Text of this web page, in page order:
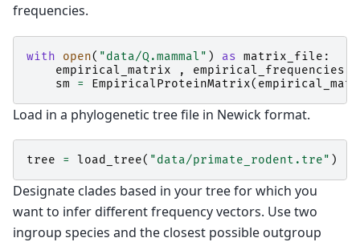
frequencies.
with open( "data/Q.mammal" ) as matrix_file :
empirical_matrix
, empirical_frequencies
sm
= EmpiricalProteinMatrix(
Load in a phylogenetic tree file in Newick format.
tree = load_tree( "data/primate_rodent.tre" )
Designate clades based in your tree for which you
want to infer different frequency vectors. Use two
ingroup species and the closest possible outgroup